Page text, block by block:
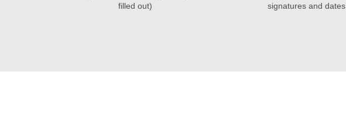
filled out)
signatures and dates